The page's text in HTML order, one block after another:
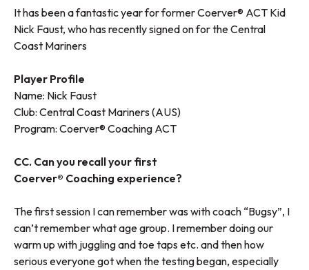
It has been a fantastic year for former Coerver® ACT Kid
Nick Faust, who has recently signed on for the Central
Coast Mariners
Player Profile
Name: Nick Faust
Club: Central Coast Mariners (AUS)
Program: Coerver® Coaching ACT
CC. Can you recall your first
Coerver® Coaching experience?
The first session I can remember was with coach “Bugsy”, I
can’t remember what age group. I remember doing our
warm up with juggling and toe taps etc. and then how
serious everyone got when the testing began, especially